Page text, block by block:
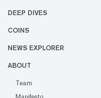
DEEP DIVES
COINS
NEWS EXPLORER
ABOUT
Team